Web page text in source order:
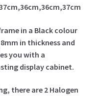
in a Black colour
in thickness and
you with a
display cabinet.
there are 2 Halogen